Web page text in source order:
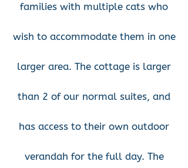
families with multiple cats who
wish to accommodate them in one
larger area. The cottage is larger
than 2 of our normal suites, and
has access to their own outdoor
verandah for the full day. The